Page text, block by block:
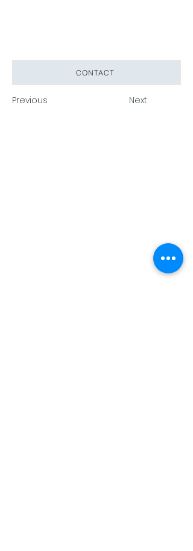
CONTACT
Previous Next
Privacy Policy
Cookie Policy